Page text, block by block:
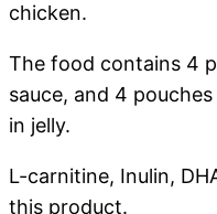
chicken.
The food contains 4
sauce, and 4
in jelly.
L-carnitine, Inulin,
this product.